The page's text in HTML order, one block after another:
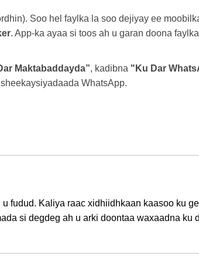
Soo hel faylka la soo dejiyay ee
. App-ka ayaa si toos ah u garan doona
Maktabaddayda”, kadibna "Ku Dar
WhatsApp.
fudud. Kaliya raac xidhiidhkaan kaasoo ku
si degdeg ah u arki doontaa waxaadna ku